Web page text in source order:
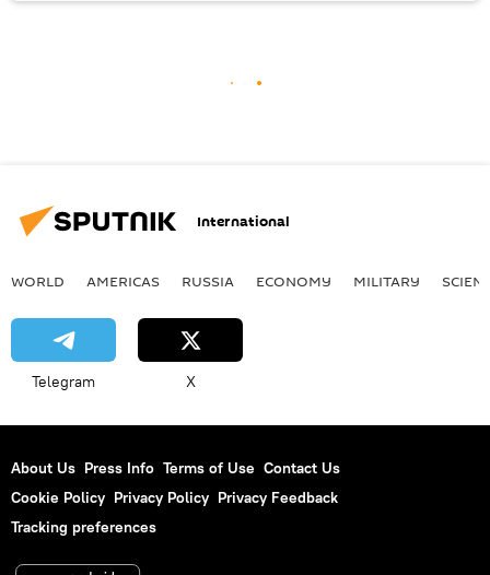
International
WORLD AMERICAS RUSSIA ECONOMY MILITARY
Telegram X
About Us Press Info Terms of Use Contact Us
Cookie Policy Privacy Policy Privacy Feedback
Tracking preferences